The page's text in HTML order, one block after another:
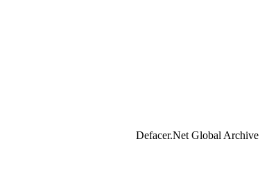
Defacer.Net Global Archive